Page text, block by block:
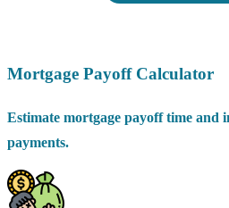
Mortgage Payoff Calculator
Estimate mortgage payoff time and
payments.